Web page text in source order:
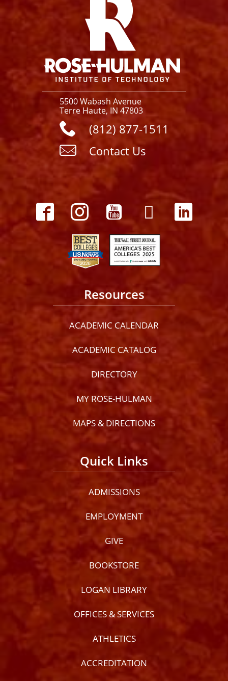
5500 Wabash Avenue
Terre Haute, IN 47803
(812) 877-1511
Contact Us
Resources
ACADEMIC CALENDAR
ACADEMIC CATALOG
DIRECTORY
MY ROSE-HULMAN
MAPS & DIRECTIONS
Quick Links
ADMISSIONS
EMPLOYMENT
GIVE
BOOKSTORE
LOGAN LIBRARY
OFFICES & SERVICES
ATHLETICS
ACCREDITATION